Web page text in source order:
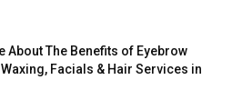
About The Benefits of Eyebrow
Facials & Hair Services in